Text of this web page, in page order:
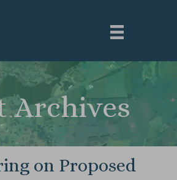
Archives
on Proposed